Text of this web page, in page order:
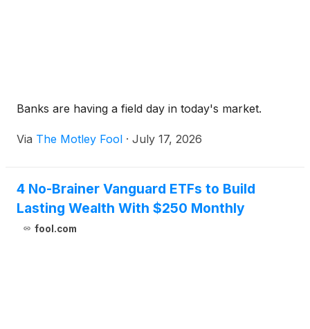
Banks are having a field day in today's market.
Via The Motley Fool · July 17, 2026
4 No-Brainer Vanguard ETFs to Build
Lasting Wealth With $250 Monthly
fool.com